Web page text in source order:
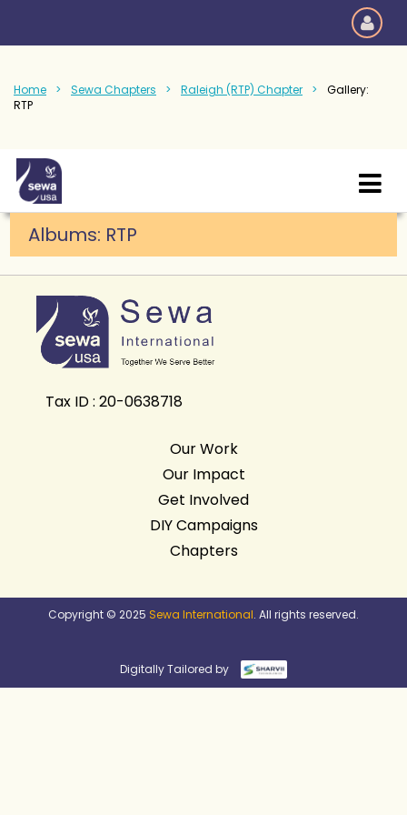
Home Sewa Chapters Raleigh (RTP) Chapter
Gallery:
RTP
Albums: RTP
Tax ID : 20-0638718
Our Work
Our Impact
Get Involved
DIY Campaigns
Chapters
Copyright © 2025 Sewa International. All rights reserved.
Digitally Tailored by